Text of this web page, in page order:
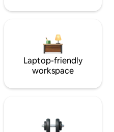
Laptop-friendly
workspace